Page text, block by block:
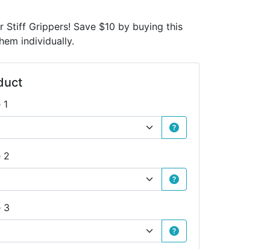
Stiff Grippers! Save $10 by buying this
individually.
2
3